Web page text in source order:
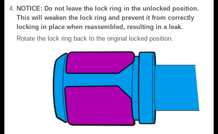
NOTICE: Do not leave the lock ring in the unlocked position.
This will weaken the lock ring and prevent it from correctly
locking in place when reassembled, resulting in a leak.
Rotate the lock ring back to the original locked position.